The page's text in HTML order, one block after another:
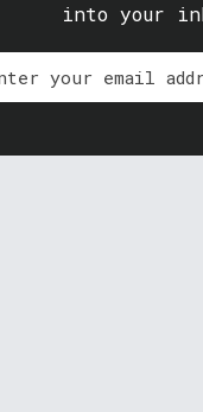
into your